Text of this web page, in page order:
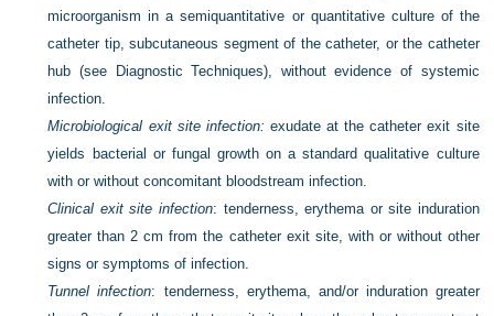
microorganism in a semiquantitative or quantitative culture of the
catheter tip, subcutaneous segment of the catheter, or the catheter
hub (see Diagnostic Techniques), without evidence of systemic
infection.
Microbiological exit site infection: exudate at the catheter exit site
yields bacterial or fungal growth on a standard qualitative culture
with or without concomitant bloodstream infection.
Clinical exit site infection: tenderness, erythema or site induration
greater than 2 cm from the catheter exit site, with or without other
signs or symptoms of infection.
Tunnel infection: tenderness, erythema, and/or induration greater